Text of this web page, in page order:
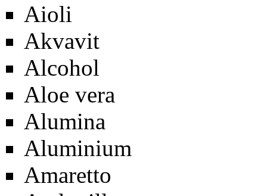
Aioli
Akvavit
Alcohol
Aloe vera
Alumina
Aluminium
Amaretto